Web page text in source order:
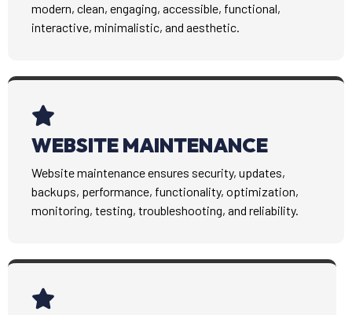
modern, clean, engaging, accessible, functional,
interactive, minimalistic, and aesthetic.
WEBSITE MAINTENANCE
Website maintenance ensures security, updates,
backups, performance, functionality, optimization,
monitoring, testing, troubleshooting, and reliability.